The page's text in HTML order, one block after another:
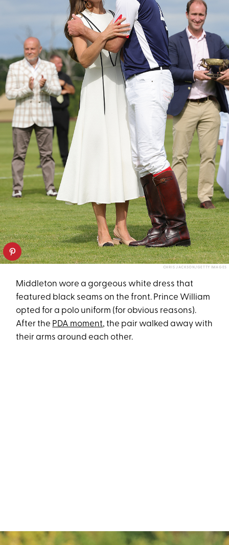
CHRIS JACKSON/GETTY IMAGES
Middleton wore a gorgeous white dress that
featured black seams on the front. Prince William
opted for a polo uniform (for obvious reasons).
After the PDA moment, the pair walked away with
their arms around each other.